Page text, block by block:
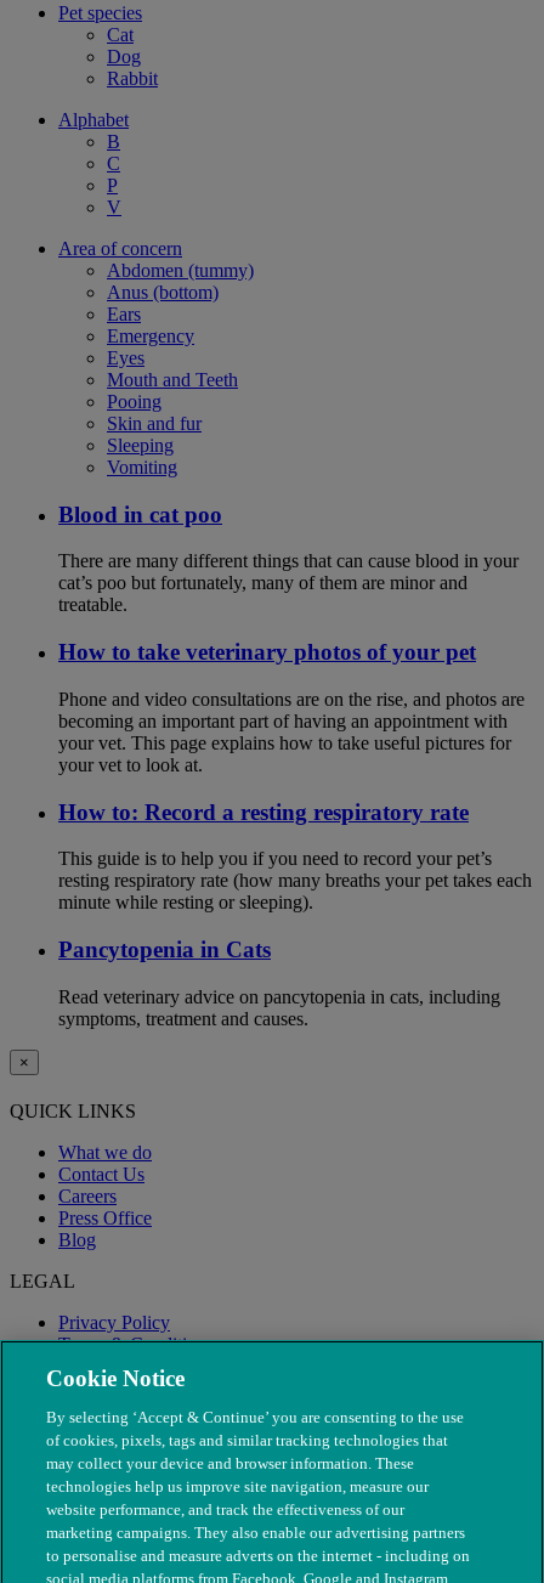
Pet species
Cat
Dog
Rabbit
Alphabet
B
C
P
V
Area of concern
Abdomen (tummy)
Anus (bottom)
Ears
Emergency
Eyes
Mouth and Teeth
Pooing
Skin and fur
Sleeping
Vomiting
Blood in cat poo
There are many different things that can cause blood in your
cat’s poo but fortunately, many of them are minor and
treatable.
How to take veterinary photos of your pet
Phone and video consultations are on the rise, and photos are
becoming an important part of having an appointment with
your vet. This page explains how to take useful pictures for
your vet to look at.
How to: Record a resting respiratory rate
This guide is to help you if you need to record your pet’s
resting respiratory rate (how many breaths your pet takes each
minute while resting or sleeping).
Pancytopenia in Cats
Read veterinary advice on pancytopenia in cats, including
symptoms, treatment and causes.
×
QUICK LINKS
What we do
Contact Us
Careers
Press Office
Blog
LEGAL
Privacy Policy
Terms & Conditions
Modern Slavery
Cookie Notice
By selecting ‘Accept & Continue’ you are consenting to the use
of cookies, pixels, tags and similar tracking technologies that
may collect your device and browser information. These
technologies help us improve site navigation, measure our
website performance, and track the effectiveness of our
marketing campaigns. They also enable our advertising partners
to personalise and measure adverts on the internet - including on
social media platforms from Facebook, Google and Instagram.